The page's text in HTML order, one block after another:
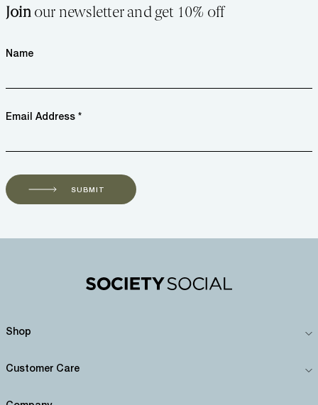
Joinour newsletter and get 10% off
Name
Email Address *
SUBMIT
Shop
Customer Care